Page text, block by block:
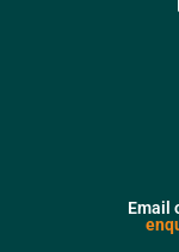
Email